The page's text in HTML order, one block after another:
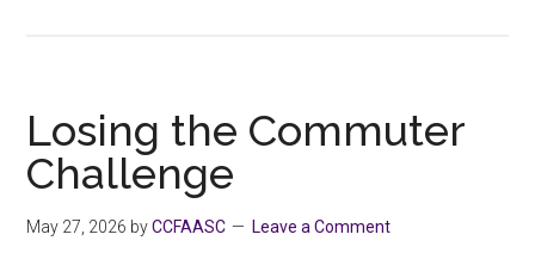
Finance
for
the
BC
Losing the Commuter
Challenge
May 27, 2026 byCCFAASC Leave a Comment